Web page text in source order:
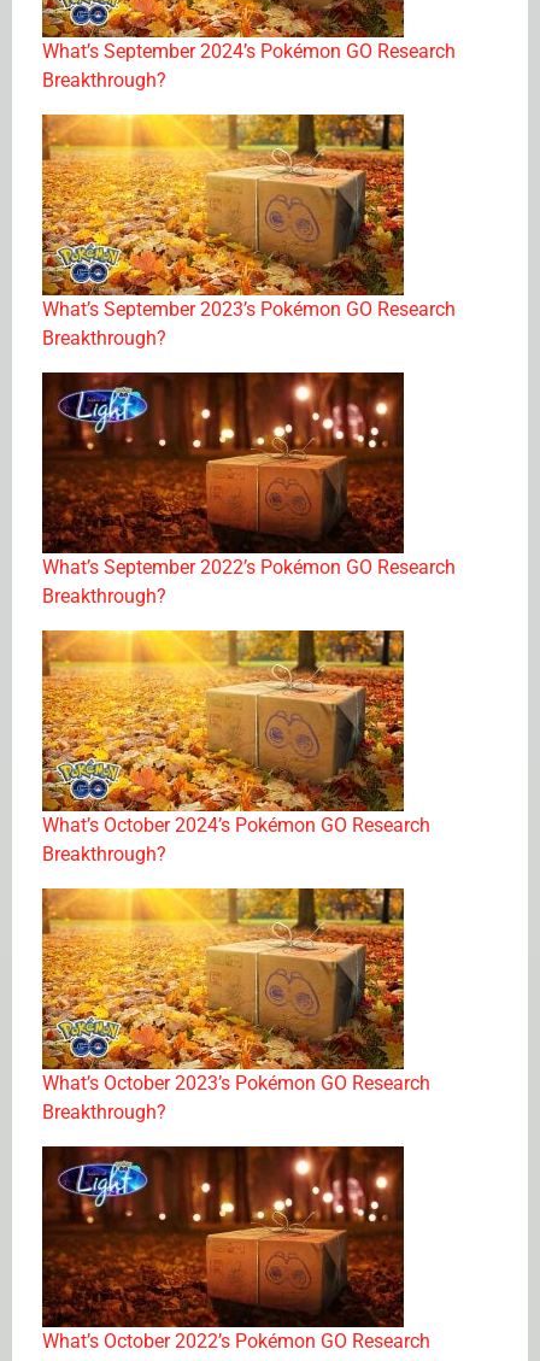
What’s September 2024’s Pokémon GO Research
Breakthrough?
What’s September 2023’s Pokémon GO Research
Breakthrough?
What’s September 2022’s Pokémon GO Research
Breakthrough?
What’s October 2024’s Pokémon GO Research
Breakthrough?
What’s October 2023’s Pokémon GO Research
Breakthrough?
What’s October 2022’s Pokémon GO Research